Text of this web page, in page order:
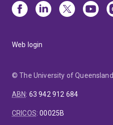
Web login
© The University of Queensland
ABN: 63 942 912 684
CRICOS:00025B